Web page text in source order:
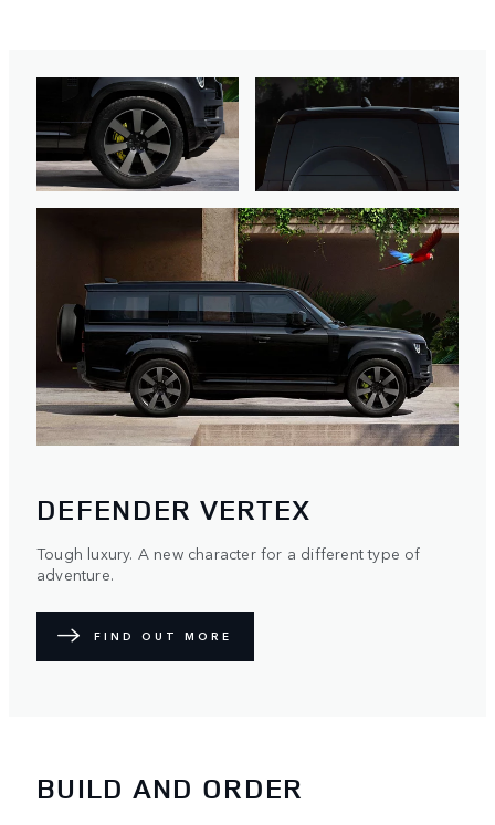
DEFENDER VERTEX
Tough luxury. A new character for a different type of
adventure.
FIND OUT MORE
BUILD AND ORDER